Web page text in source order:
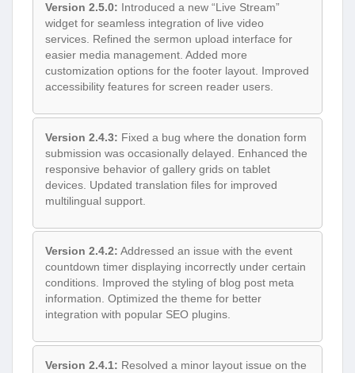
Version 2.5.0: Introduced a new “Live Stream”
widget for seamless integration of live video
services. Refined the sermon upload interface for
easier media management. Added more
customization options for the footer layout. Improved
accessibility features for screen reader users.
Version 2.4.3: Fixed a bug where the donation form
submission was occasionally delayed. Enhanced the
responsive behavior of gallery grids on tablet
devices. Updated translation files for improved
multilingual support.
Version 2.4.2: Addressed an issue with the event
countdown timer displaying incorrectly under certain
conditions. Improved the styling of blog post meta
information. Optimized the theme for better
integration with popular SEO plugins.
Version 2.4.1: Resolved a minor layout issue on the